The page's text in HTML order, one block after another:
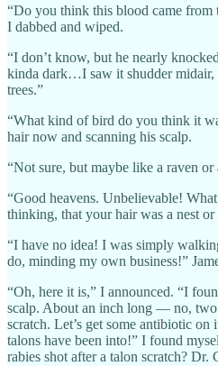
“Do you think this blood came from
I dabbed and wiped.
“I don’t know, but he nearly
kinda dark…I saw it shudder
trees.”
“What kind of bird do you think it
hair now and scanning his scalp.
“Not sure, but maybe like a raven
“Good heavens. Unbelievable!
thinking, that your hair was a nest or
“I have no idea! I was simply
do, minding my own business!”
“Oh, here it is,” I announced. “I
scalp. About an inch long — no,
scratch. Let’s get some antibiotic
talons have been into!” I found
rabies shot after a talon scratch? Dr.